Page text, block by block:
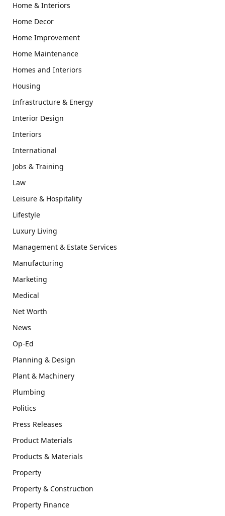
Home & Interiors
Home Decor
Home Improvement
Home Maintenance
Homes and Interiors
Housing
Infrastructure & Energy
Interior Design
Interiors
International
Jobs & Training
Law
Leisure & Hospitality
Lifestyle
Luxury Living
Management & Estate Services
Manufacturing
Marketing
Medical
Net Worth
News
Op-Ed
Planning & Design
Plant & Machinery
Plumbing
Politics
Press Releases
Product Materials
Products & Materials
Property
Property & Construction
Property Finance